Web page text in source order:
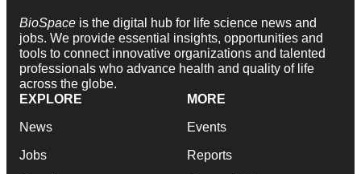
BioSpace is the digital hub for life science news and
jobs. We provide essential insights, opportunities and
tools to connect innovative organizations and talented
professionals who advance health and quality of life
across the globe.
EXPLORE
News
Jobs
MORE
Events
Reports